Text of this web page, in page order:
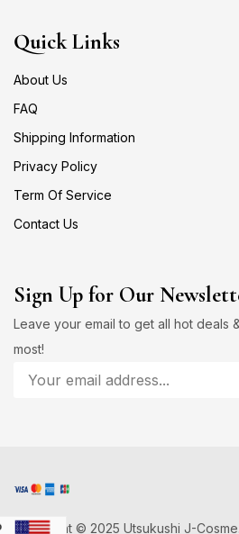
Quick Links
About Us
FAQ
Shipping Information
Privacy Policy
Term Of Service
Contact Us
Sign Up for Our
Leave your email to get all hot deals
most!
Copyright © 2025 Utsukushi J-